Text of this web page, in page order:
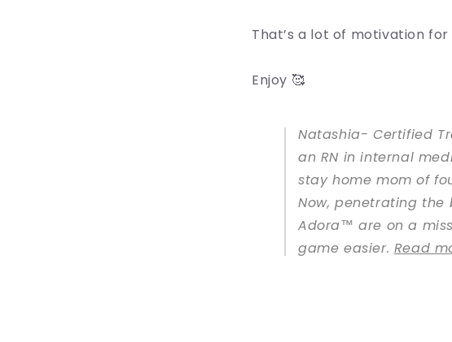
That’s a lot of motivation for
Enjoy 🥰
Natashia- Certified
an RN in internal
stay home mom of
Now, penetrating
Adora™ are on a
game easier. Read